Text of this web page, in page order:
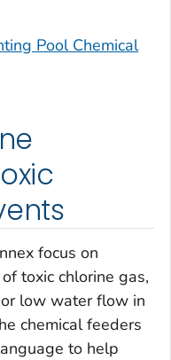
Pool Chemical
focus on
toxic chlorine gas,
low water flow in
chemical feeders
to help